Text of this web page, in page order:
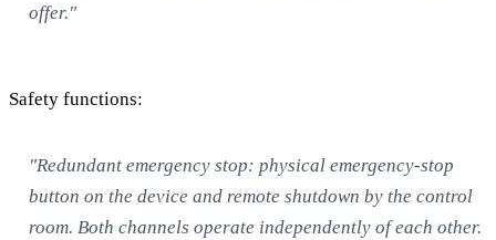
offer."
Safety functions:
"Redundant emergency stop: physical emergency-stop
button on the device and remote shutdown by the control
room. Both channels operate independently of each other.